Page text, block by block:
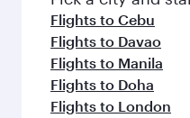
flavours.
Flights to Cebu
Flights to Davao
Flights to Manila
Flights to Doha
Flights to London